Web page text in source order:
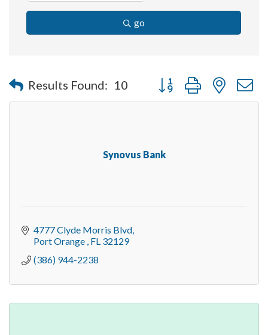
go
Results Found: 10 Button group with nested
Synovus Bank
4777 Clyde Morris Blvd
Port Orange FL 32129
(386) 944-2238